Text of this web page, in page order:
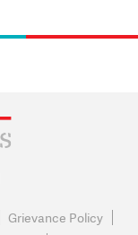
Grievance Policy